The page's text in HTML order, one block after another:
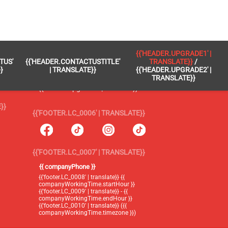
{{'HEADER.CONTACTUSTITLE'
| TRANSLATE}}
{{'HEADER.UPGRADE1' |
TRANSLATE}} /
{{'HEADER.UPGRADE2' |
TRANSLATE}}
{{'FOOTER.LC_0005' | TRANSLATE}}
{{'footer.blog' | translate}}
{{'header.upgrade2' | translate}}
{{'FOOTER.LC_0006' | TRANSLATE}}
{{'FOOTER.LC_0007' | TRANSLATE}}
{{ companyPhone }}
{{'footer.LC_0008' | translate}} {{
companyWorkingTime.startHour }}
{{'footer.LC_0009' | translate}} - {{
companyWorkingTime.endHour }}
{{'footer.LC_0010' | translate}} ({{
companyWorkingTime.timezone }})